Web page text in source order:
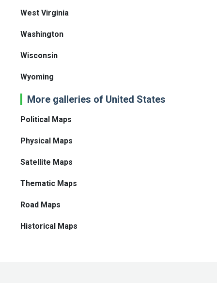
West Virginia
Washington
Wisconsin
Wyoming
More galleries of United States
Political Maps
Physical Maps
Satellite Maps
Thematic Maps
Road Maps
Historical Maps